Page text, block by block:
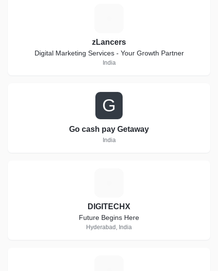
zLancers
Digital Marketing Services - Your Growth Partner
India
G
Go cash pay Getaway
India
DIGITECHX
Future Begins Here
Hyderabad, India